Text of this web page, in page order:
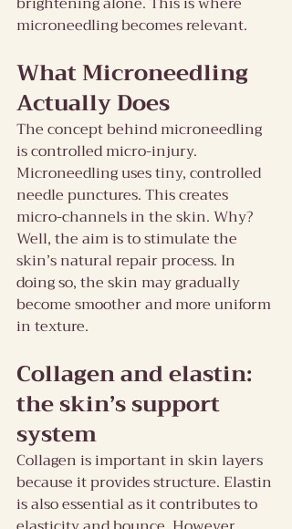
microneedling becomes relevant.
What Microneedling
Actually Does
The concept behind microneedling
is controlled micro-injury.
Microneedling uses tiny, controlled
needle punctures. This creates
micro-channels in the skin. Why?
Well, the aim is to stimulate the
skin’s natural repair process. In
doing so, the skin may gradually
become smoother and more uniform
in texture.
Collagen and elastin:
the skin’s support
system
Collagen is important in skin layers
because it provides structure. Elastin
is also essential as it contributes to